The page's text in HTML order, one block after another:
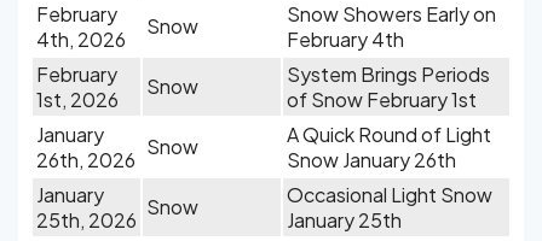
February
4th, 2026
Snow
Snow Showers Early on
February 4th
February
1st, 2026
Snow
System Brings Periods
of Snow February 1st
January
26th, 2026
Snow
A Quick Round of Light
Snow January 26th
January
25th, 2026
Snow
Occasional Light Snow
January 25th